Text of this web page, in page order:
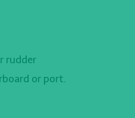
rudder
or port.